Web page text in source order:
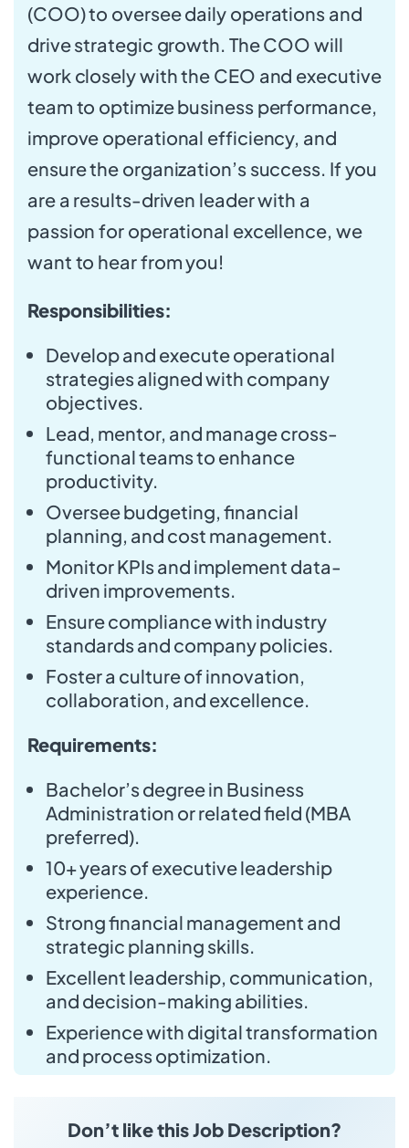
(COO) to oversee daily operations and
drive strategic growth. The COO will
work closely with the CEO and executive
team to optimize business performance,
improve operational efficiency, and
ensure the organization’s success. If you
are a results-driven leader with a
passion for operational excellence, we
want to hear from you!
Responsibilities:
Develop and execute operational
strategies aligned with company
objectives.
Lead, mentor, and manage cross-
functional teams to enhance
productivity.
Oversee budgeting, financial
planning, and cost management.
Monitor KPIs and implement data-
driven improvements.
Ensure compliance with industry
standards and company policies.
Foster a culture of innovation,
collaboration, and excellence.
Requirements:
Bachelor’s degree in Business
Administration or related field (MBA
preferred).
10+ years of executive leadership
experience.
Strong financial management and
strategic planning skills.
Excellent leadership, communication,
and decision-making abilities.
Experience with digital transformation
and process optimization.
Don’t like this Job Description?